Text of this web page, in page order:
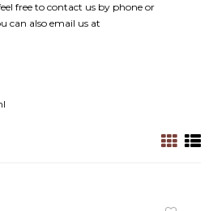
free to contact us by phone or
can also email us at